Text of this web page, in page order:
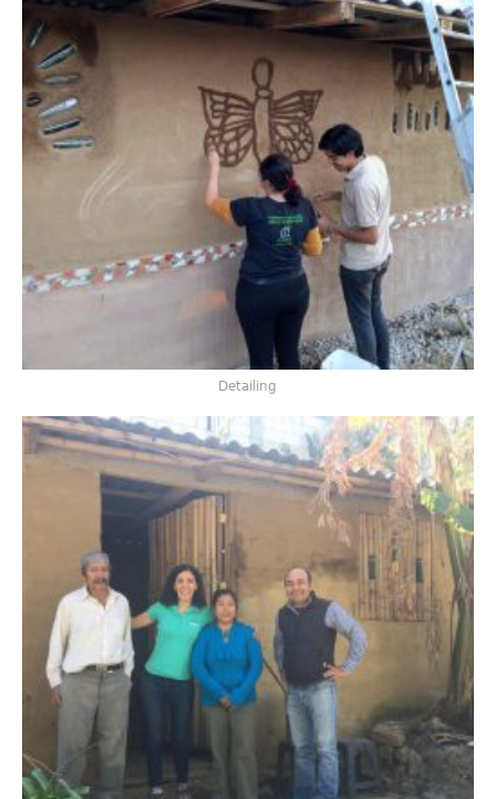
Detailing